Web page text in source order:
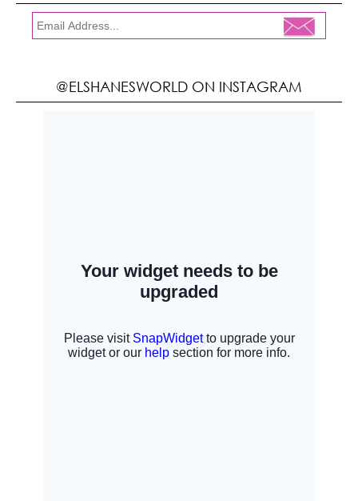
@ELSHANESWORLD ON INSTAGRAM